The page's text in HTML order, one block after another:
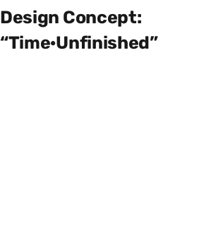
Design Concept:
“Time·Unfinished”